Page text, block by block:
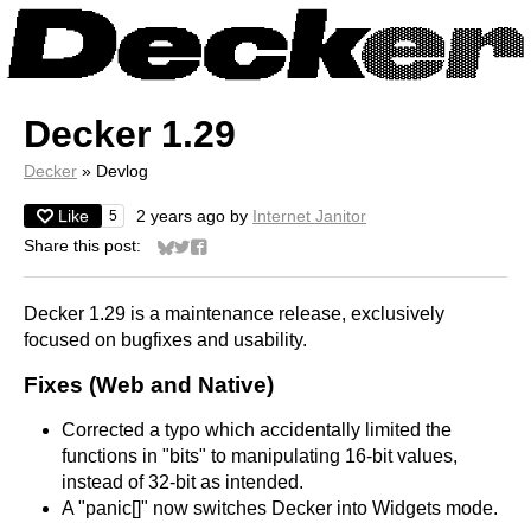
Decker 1.29
Decker » Devlog
Like 5 2 years ago by Internet Janitor
Share this post:
Share on Bluesky
Share on Twitter
Share on Facebook
Decker 1.29 is a maintenance release, exclusively
focused on bugfixes and usability.
Fixes (Web and Native)
Corrected a typo which accidentally limited the
functions in "bits" to manipulating 16-bit values,
instead of 32-bit as intended.
A "panic[]" now switches Decker into Widgets mode.